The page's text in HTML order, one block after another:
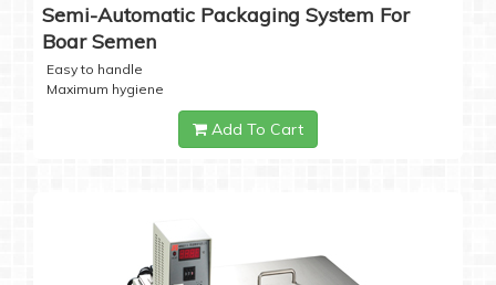
Semi-Automatic Packaging System For
Boar Semen
Easy to handle
Maximum hygiene
Add To Cart